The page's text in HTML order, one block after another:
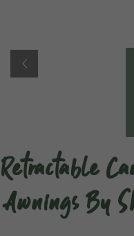
Retractable
Awnings By